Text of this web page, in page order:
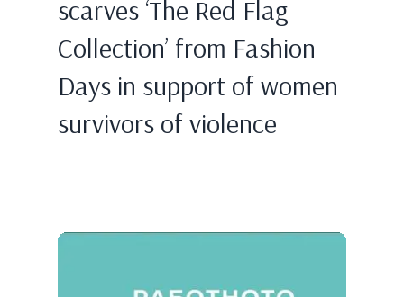
scarves ‘The Red Flag
Collection’ from Fashion
Days in support of women
survivors of violence